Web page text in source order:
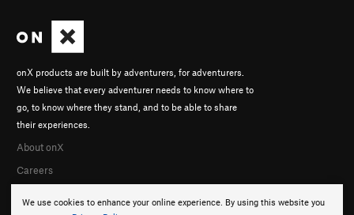
We use cookies to enhance your online experience. By using this website you
onX products are built by adventurers, for adventurers.
We believe that every adventurer needs to know where to
go, to know where they stand, and to be able to share
their experiences.
About onX
Careers